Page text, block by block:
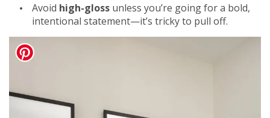
Avoid high-gloss unless you’re going for a bold,
intentional statement—it’s tricky to pull off.